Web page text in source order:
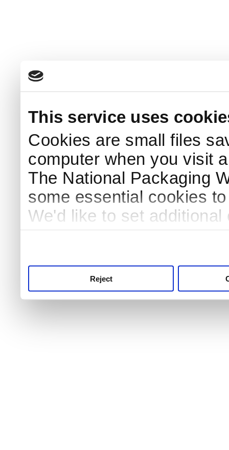
This service uses
Cookies are small files
computer when you visit
The National Packaging
some essential cookies
We'd like to set
Reject